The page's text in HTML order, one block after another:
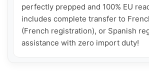
perfectly prepped and 100% EU
includes complete transfer to
(French registration), or Spanish
assistance with zero import duty!